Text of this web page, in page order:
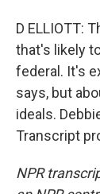
D ELLIOTT:
that's likely
federal. It's
says, but
ideals.
Transcript
NPR